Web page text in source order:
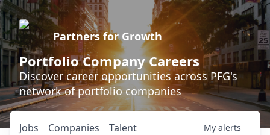
Partners for Growth
Portfolio Company Careers
Discover career opportunities across PFG's
network of portfolio companies
Jobs Companies Talent My alerts